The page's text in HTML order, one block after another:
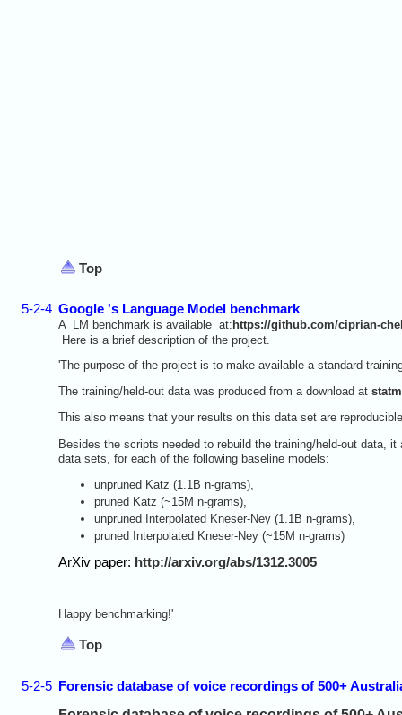
Top
5-2-4 Google 's Language Model benchmark
A LM benchmark is available at: https://github.com/ciprian-
Here is a brief description of the project.
'The purpose of the project is to make available a standard
The training/held-out data was produced from a download at
This also means that your results on this data set are
Besides the scripts needed to rebuild the training/held-out data,
data sets, for each of the following baseline models:
unpruned Katz (1.1B n-grams),
pruned Katz (~15M n-grams),
unpruned Interpolated Kneser-Ney (1.1B n-grams),
pruned Interpolated Kneser-Ney (~15M n-grams)
ArXiv paper: http://arxiv.org/abs/1312.3005
Happy benchmarking!'
Top
5-2-5 Forensic database of voice recordings of 500+